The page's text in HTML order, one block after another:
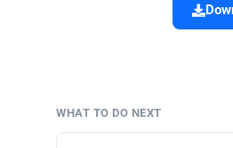
WHAT TO DO NEXT